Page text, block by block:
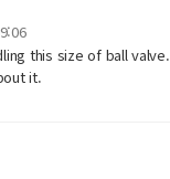
this size of ball valve.
it.